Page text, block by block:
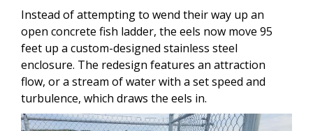
Instead of attempting to wend their way up an
open concrete fish ladder, the eels now move 95
feet up a custom-designed stainless steel
enclosure. The redesign features an attraction
flow, or a stream of water with a set speed and
turbulence, which draws the eels in.
Image